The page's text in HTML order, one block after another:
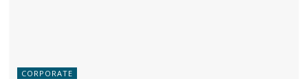
CORPORATE